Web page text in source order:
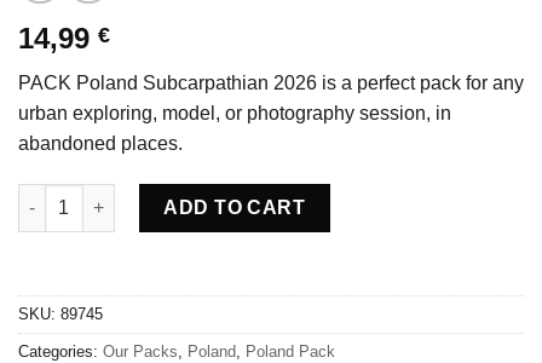
14,99 €
PACK Poland Subcarpathian 2026 is a perfect pack for any
urban exploring, model, or photography session, in
abandoned places.
PACK Poland Subcarpathian 2026 quantity
ADD TO CART
SKU: 89745
Categories: Our Packs, Poland, Poland Pack